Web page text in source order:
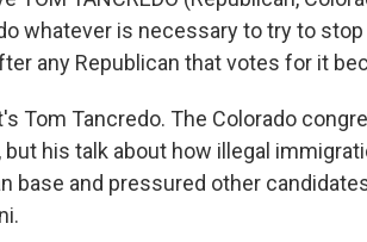
whatever is necessary to try to
any Republican that votes for it
Tom Tancredo. The Colorado
but his talk about how illegal
base and pressured other